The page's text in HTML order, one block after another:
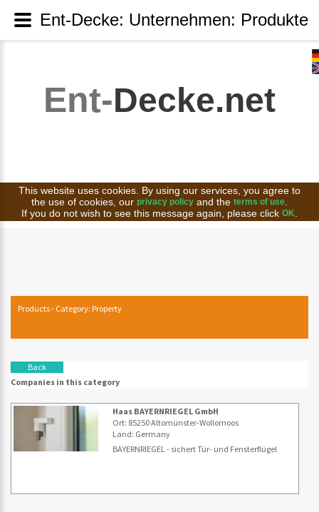
Ent-Decke.net
This website uses cookies. By using our services, you agree to
the use of cookies, our privacy policy and the terms of use
If you do not wish to see this message again, please click OK
Products - Category: Property
Back
Companies in this category
Haas BAYERNRIEGEL GmbH
Ort: 85250 Altomünster-Wollomoos
Land: Germany
BAYERNRIEGEL - sichert Tür- und Fensterflügel
Ent-Decke: Unternehmen: Produkte